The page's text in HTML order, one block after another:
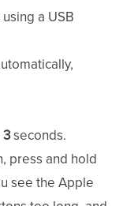
a USB
3seconds.
press and hold
see the Apple